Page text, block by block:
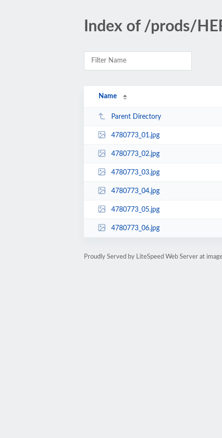
Index of /prods/
Name
Parent Directory
4780773_01.jpg
4780773_02.jpg
4780773_03.jpg
4780773_04.jpg
4780773_05.jpg
4780773_06.jpg
Proudly Served by LiteSpeed Web Server at